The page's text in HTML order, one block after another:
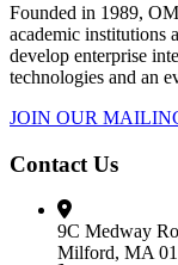
Founded in 1989,
academic institutions
develop enterprise
technologies and an
JOIN OUR
Contact Us
9C Medway
Milford, MA